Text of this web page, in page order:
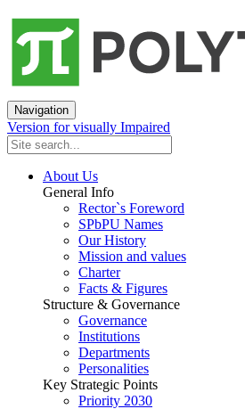
Navigation
Version for visually Impaired
About Us
General Info
Rector`s Foreword
SPbPU Names
Our History
Mission and values
Charter
Facts & Figures
Structure & Governance
Governance
Institutions
Departments
Personalities
Key Strategic Points
Priority 2030